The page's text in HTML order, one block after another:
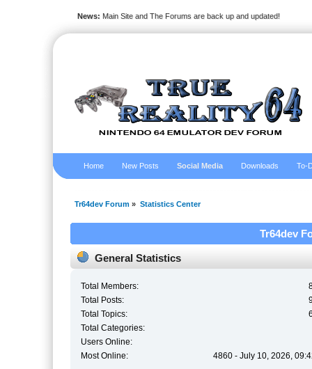
News: Main Site and The Forums are back up and updated!
Home New Posts Social Media Downloads To-
Tr64dev Forum » Statistics Center
Tr64dev
General Statistics
Total Members:
Total Posts:
Total Topics:
Total Categories:
Users Online:
Most Online:
4860 - July 10, 2026,